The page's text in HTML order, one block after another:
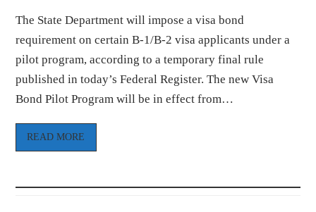
The State Department will impose a visa bond
requirement on certain B-1/B-2 visa applicants under a
pilot program, according to a temporary final rule
published in today’s Federal Register. The new Visa
Bond Pilot Program will be in effect from…
READ MORE